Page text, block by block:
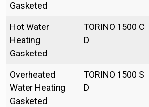
Gasketed
Hot Water
Heating
Gasketed
TORINO 1500 C
D
Overheated
Water Heating
Gasketed
TORINO 1500 S
D